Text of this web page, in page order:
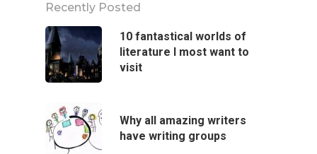
Recently Posted
10 fantastical worlds of
literature I most want to
visit
Why all amazing writers
have writing groups